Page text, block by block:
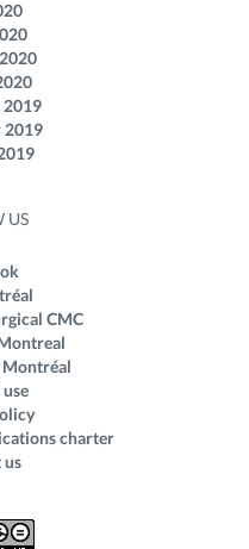
2019
2019
US
CMC
Montréal
charter
us